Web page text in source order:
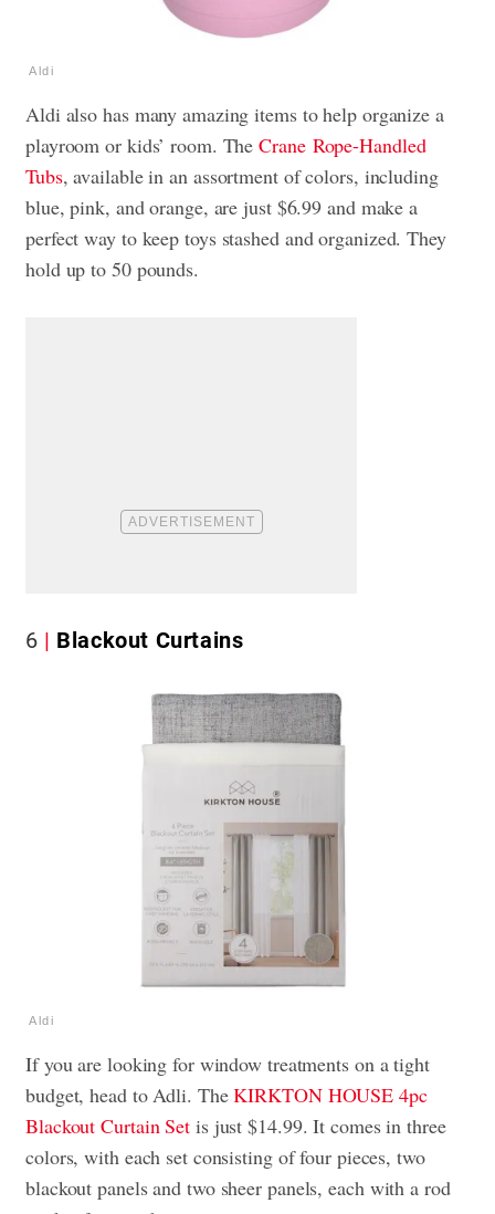
Aldi
Aldi also has many amazing items to help organize a
playroom or kids’ room. TheCrane Rope-Handled
Tubs, available in an assortment of colors, including
blue, pink, and orange, are just $6.99 and make a
perfect way to keep toys stashed and organized. They
hold up to 50 pounds.
6 Blackout Curtains
Aldi
If you are looking for window treatments on a tight
budget, head to Adli. TheKIRKTON HOUSE 4pc
Blackout Curtain Set is just $14.99. It comes in three
colors, with each set consisting of four pieces, two
blackout panels and two sheer panels, each with a rod